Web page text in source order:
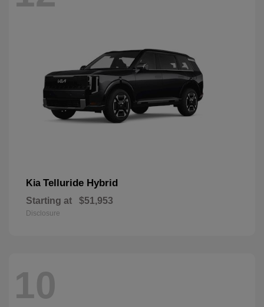
Kia Telluride Hybrid
Starting at $51,953
Disclosure
10